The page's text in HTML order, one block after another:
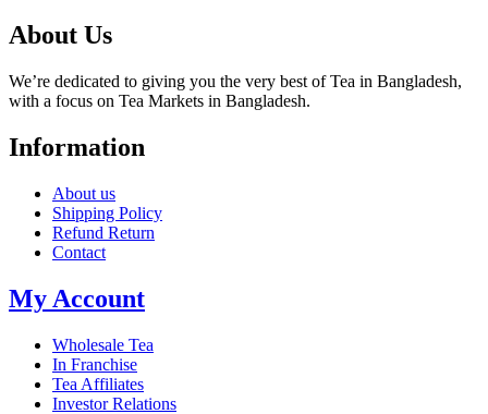
About Us
We’re dedicated to giving you the very best of Tea in Bangladesh,
with a focus on Tea Markets in Bangladesh.
Information
About us
Shipping Policy
Refund Return
Contact
My Account
Wholesale Tea
In Franchise
Tea Affiliates
Investor Relations